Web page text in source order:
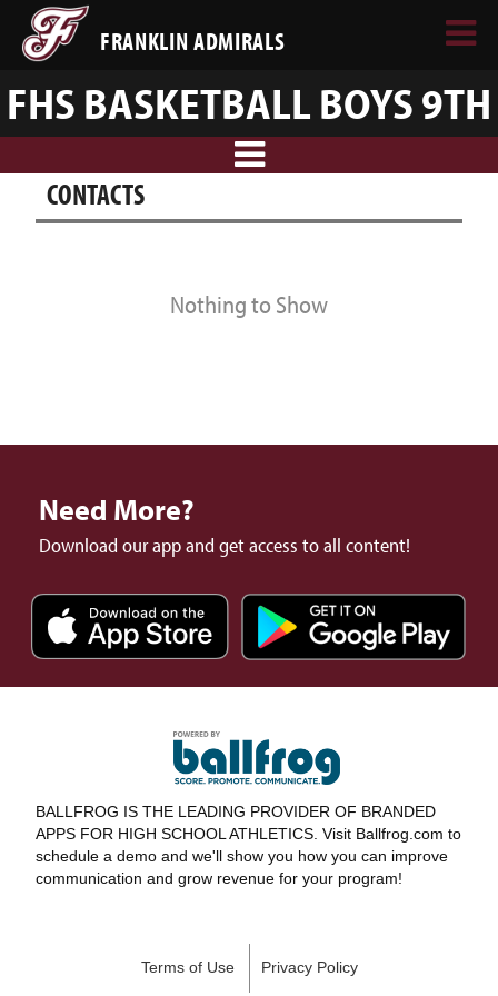
FRANKLIN ADMIRALS
FHS BASKETBALL BOYS 9TH
CONTACTS
Nothing to Show
Need More?
Download our app and get access to all content!
BALLFROG IS THE LEADING PROVIDER OF BRANDED
APPS FOR HIGH SCHOOL ATHLETICS. Visit Ballfrog.com to
schedule a demo and we'll show you how you can improve
communication and grow revenue for your program!
Terms of Use Privacy Policy